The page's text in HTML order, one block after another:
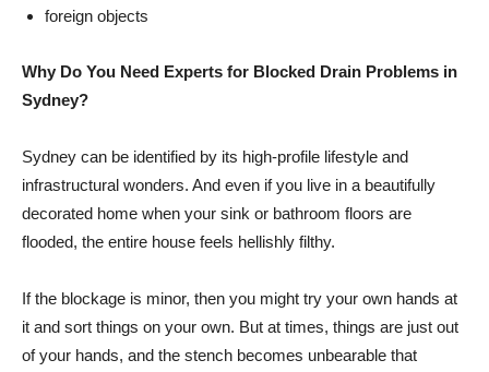
foreign objects
Why Do You Need Experts for Blocked Drain Problems in
Sydney?
Sydney can be identified by its high-profile lifestyle and
infrastructural wonders. And even if you live in a beautifully
decorated home when your sink or bathroom floors are
flooded, the entire house feels hellishly filthy.
If the blockage is minor, then you might try your own hands at
it and sort things on your own. But at times, things are just out
of your hands, and the stench becomes unbearable that